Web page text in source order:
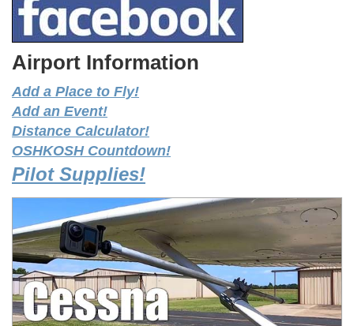
Airport Information
Add a Place to Fly!
Add an Event!
Distance Calculator!
OSHKOSH Countdown!
Pilot Supplies!